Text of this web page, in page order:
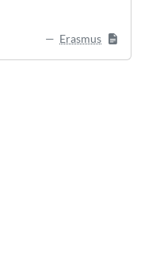
Erasmus